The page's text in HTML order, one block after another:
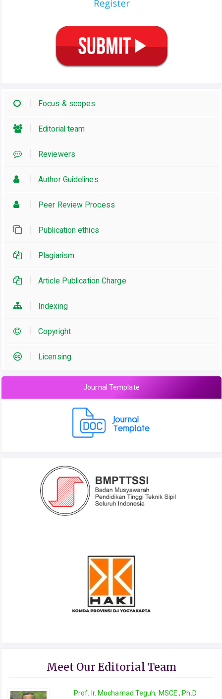
Focus & scopes
Editorial team
Reviewers
Author Guidelines
Peer Review Process
Publication ethics
Plagiarism
Article Publication Charge
Indexing
Copyright
Licensing
Journal Template
Meet Our Editorial Team
Prof. Ir. Mochamad Teguh, MSCE., Ph.D.